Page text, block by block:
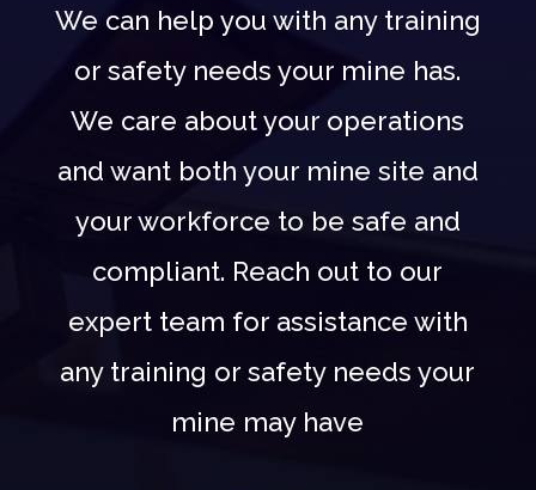
We can help you with any training
or safety needs your mine has.
We care about your operations
and want both your mine site and
your workforce to be safe and
compliant. Reach out to our
expert team for assistance with
any training or safety needs your
mine may have